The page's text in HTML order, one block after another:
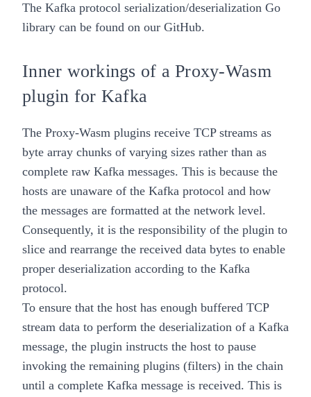
The Kafka protocol serialization/deserialization Go
library can be found on our GitHub.
Inner workings of a Proxy-Wasm
plugin for Kafka
The Proxy-Wasm plugins receive TCP streams as
byte array chunks of varying sizes rather than as
complete raw Kafka messages. This is because the
hosts are unaware of the Kafka protocol and how
the messages are formatted at the network level.
Consequently, it is the responsibility of the plugin to
slice and rearrange the received data bytes to enable
proper deserialization according to the Kafka
protocol.
To ensure that the host has enough buffered TCP
stream data to perform the deserialization of a Kafka
message, the plugin instructs the host to pause
invoking the remaining plugins (filters) in the chain
until a complete Kafka message is received. This is